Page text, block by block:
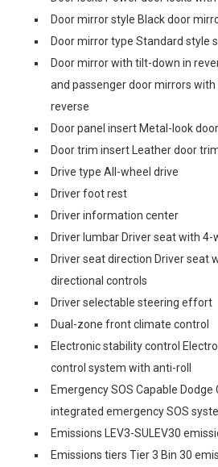
Door mirror style Black door
Door mirror type Standard style
Door mirror with tilt-down in
and passenger door mirrors with
reverse
Door panel insert Metal-look
Door trim insert Leather door
Drive type All-wheel drive
Driver foot rest
Driver information center
Driver lumbar Driver seat with
Driver seat direction Driver seat
directional controls
Driver selectable steering effort
Dual-zone front climate control
Electronic stability control
control system with anti-roll
Emergency SOS Capable Dodge
integrated emergency SOS
Emissions LEV3-SULEV30
Emissions tiers Tier 3 Bin 30